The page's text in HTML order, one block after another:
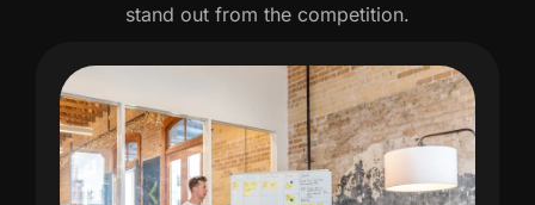
stand out from the competition.